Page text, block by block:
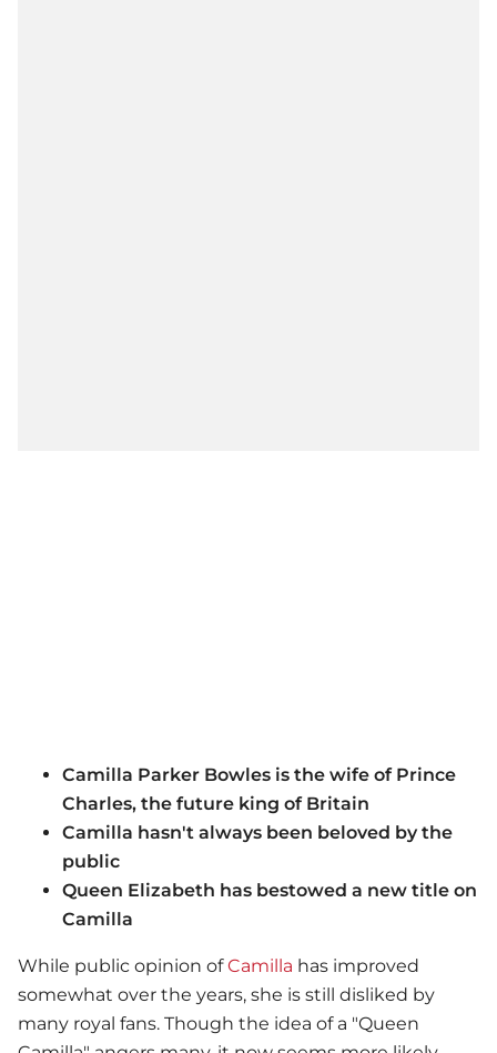
Camilla Parker Bowles is the wife of Prince
Charles, the future king of Britain
Camilla hasn't always been beloved by the
public
Queen Elizabeth has bestowed a new title on
Camilla
While public opinion ofCamilla has improved
somewhat over the years, she is still disliked by
many royal fans. Though the idea of a "Queen